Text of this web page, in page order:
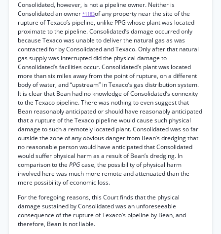
Consolidated, however, is not a pipeline owner. Neither is
Consolidated an owner *1183of any property near the site of the
rupture of Texaco’s pipeline, unlike PPG whose plant was located
proximate to the pipeline. Consolidated’s damage occurred only
because Texaco was unable to deliver the natural gas as was
contracted for by Consolidated and Texaco. Only after that natural
gas supply was interrupted did the physical damage to
Consolidated’s facilities occur. Consolidated’s plant was located
more than six miles away from the point of rupture, on a different
body of water, and “upstream” in Texaco’s gas distribution system.
It is clear that Bean had no knowledge of Consolidated’s connexity
to the Texaco pipeline. There was nothing to even suggest that
Bean reasonably anticipated or should have reasonably anticipated
that a rupture of the Texaco pipeline would cause such physical
damage to such a remotely located plant. Consolidated was so far
outside the zone of any obvious danger from Bean’s dredging that
no reasonable person would have anticipated that Consolidated
would suffer physical harm as a result of Bean’s dredging. In
comparison to the PPGcase, the possibility of physical harm
involved here was much more remote and attenuated than the
mere possibility of economic loss.
For the foregoing reasons, this Court finds that the physical
damage sustained by Consolidated was an unforeseeable
consequence of the rupture of Texaco’s pipeline by Bean, and
therefore, Bean is not liable.